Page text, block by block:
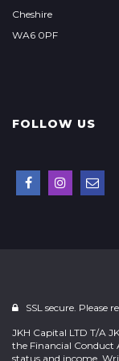
Cheshire
WA6 0PF
FOLLOW US
SSL secure. Please
JKH Capital LTD T/A
the Financial Conduct
status and income.